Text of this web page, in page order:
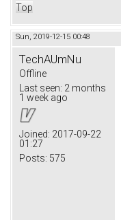
Top
Sun, 2019-12-15 00:48
TechAUmNu
Offline
Last seen: 2 months
1 week ago
Joined: 2017-09-22
01:27
Posts: 575